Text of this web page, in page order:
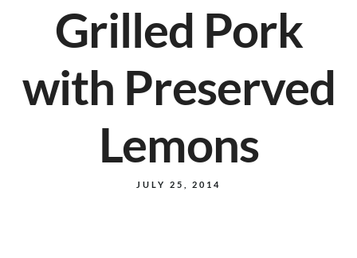
Grilled Pork
with Preserved
Lemons
JULY 25, 2014